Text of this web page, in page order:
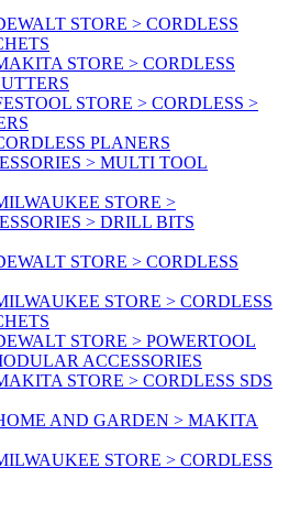
STORE > CORDLESS
STORE > CORDLESS
STORE > CORDLESS >
PLANERS
> MULTI TOOL
STORE >
> DRILL BITS
STORE > CORDLESS
STORE > CORDLESS
STORE > POWERTOOL
ACCESSORIES
STORE > CORDLESS SDS
AND GARDEN > MAKITA
STORE > CORDLESS